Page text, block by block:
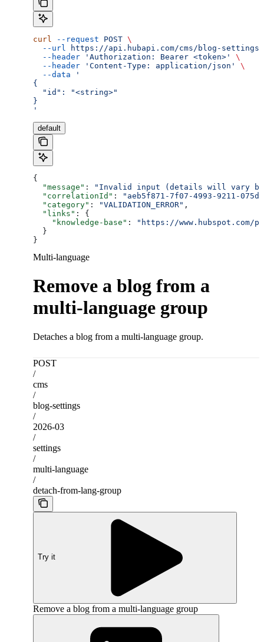
curl --request POST \
  --url
https://api.hubapi.com/cms/blog-
  --header
'Authorization: Bearer <token>'
\
  --header
'Content-Type: application/json'
\
  --data
'
{
  "id": "<string>"
}
'
default
{
  "message"
:
"Invalid input (details will vary
  "correlationId"
:
"aeb5f871-7f07-4993-9211-
  "category"
: "VALIDATION_ERROR" ,
  "links"
: {
    "knowledge-base"
:
"https://www.hubspot.com/
  }
}
Multi-language
Remove a blog from a
multi-language group
Detaches a blog from a multi-language group.
POST
/
cms
/
blog-settings
/
2026-03
/
settings
/
multi-language
/
detach-from-lang-group
Try it
Remove a blog from a multi-language group